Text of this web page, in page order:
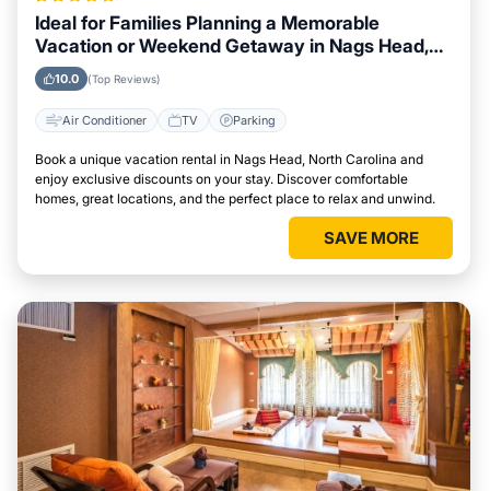
Ideal for Families Planning a Memorable
Vacation or Weekend Getaway in Nags Head,
North Carolina
10.0 (Top Reviews)
Air Conditioner TV Parking
Book a unique vacation rental in Nags Head, North Carolina and
enjoy exclusive discounts on your stay. Discover comfortable
homes, great locations, and the perfect place to relax and unwind.
SAVE MORE